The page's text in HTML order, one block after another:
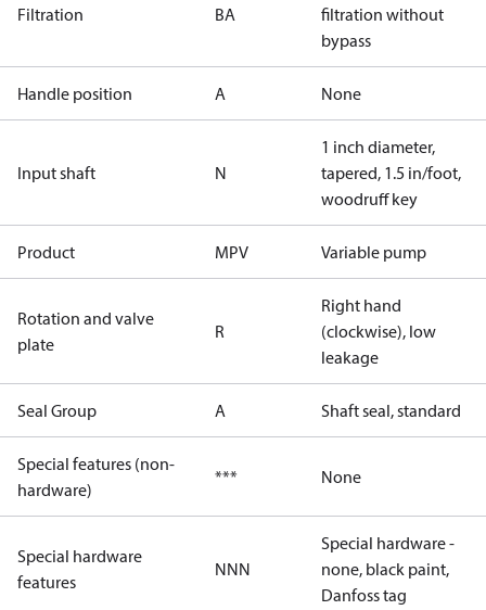
Filtration BA
filtration without
bypass
Handle position A None
Input shaft N
1 inch diameter,
tapered, 1.5 in/foot,
woodruff key
Product MPV Variable pump
Rotation and valve
plate
R
Right hand
(clockwise), low
leakage
Seal Group A Shaft seal, standard
Special features (non-
hardware)
*** None
Special hardware
features
NNN
Special hardware -
none, black paint,
Danfoss tag